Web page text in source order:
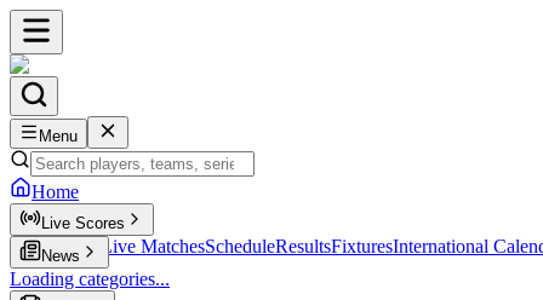
Menu
Home
Live Scores
Live Scores Live MatchesScheduleResultsFixturesInternational
News
Loading categories...